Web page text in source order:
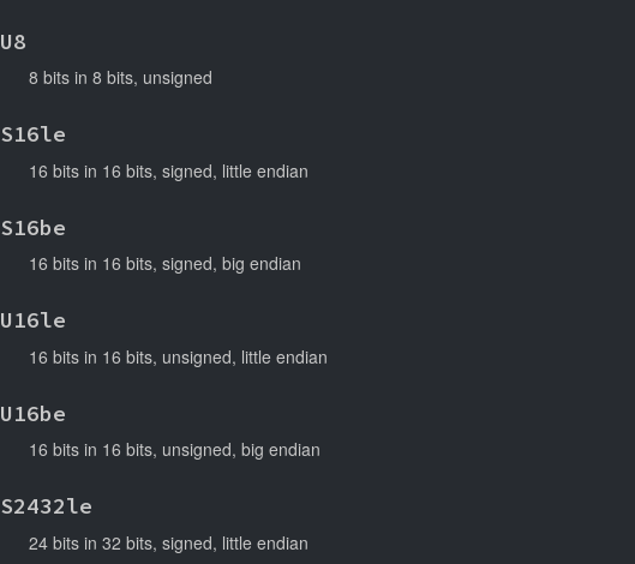
U8
8 bits in 8 bits, unsigned
S16le
16 bits in 16 bits, signed, little endian
S16be
16 bits in 16 bits, signed, big endian
U16le
16 bits in 16 bits, unsigned, little endian
U16be
16 bits in 16 bits, unsigned, big endian
S2432le
24 bits in 32 bits, signed, little endian